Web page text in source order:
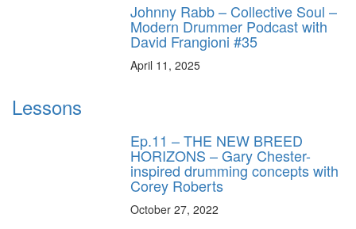
Johnny Rabb – Collective Soul –
Modern Drummer Podcast with
David Frangioni #35
April 11, 2025
Lessons
Ep.11 – THE NEW BREED
HORIZONS – Gary Chester-
inspired drumming concepts with
Corey Roberts
October 27, 2022